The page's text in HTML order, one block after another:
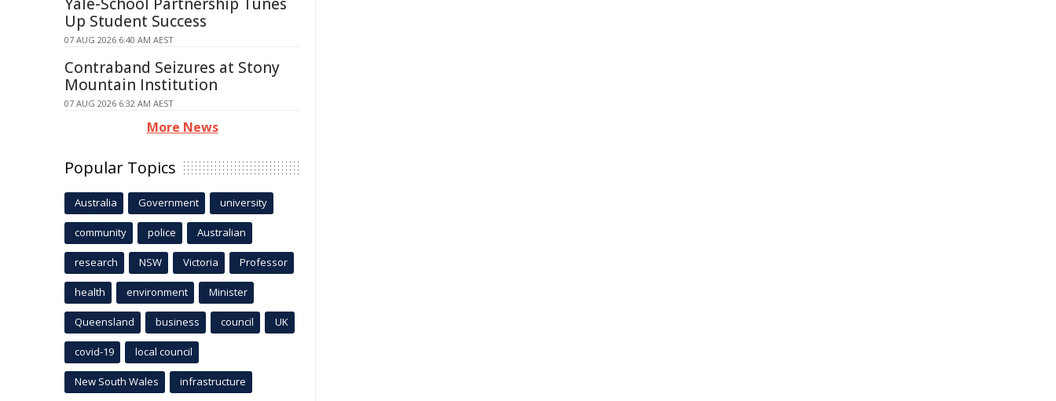
Up Student Success
07 AUG 2026 6:40 AM AEST
Contraband Seizures at Stony
Mountain Institution
07 AUG 2026 6:32 AM AEST
More News
Popular Topics
Australia Government university
community police Australian
research NSW Victoria Professor
health environment Minister
Queensland business council UK
covid-19 local council
New South Wales infrastructure